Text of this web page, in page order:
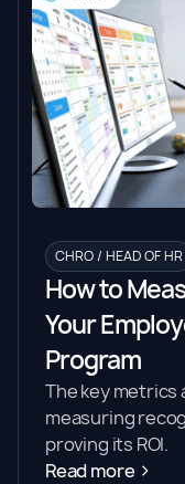
CHRO / HEAD OF HR
How to
Your
Program
The key
measuring
proving its ROI.
Read more